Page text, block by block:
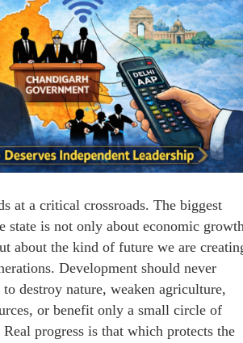
at a critical crossroads. The biggest
state is not only about economic
about the kind of future we are
Development should never
to destroy nature, weaken agriculture,
or benefit only a small circle of
progress is that which protects the